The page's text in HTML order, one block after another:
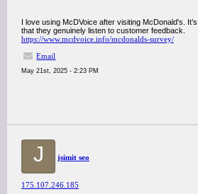
I love using McDVoice after visiting McDonald's.
that they genuinely listen to customer feedback.
https://www.mcdvoice.info/mcdonalds-survey/
Email
May 21st, 2025 - 2:23 PM
J jsimit seo
175.107.246.185